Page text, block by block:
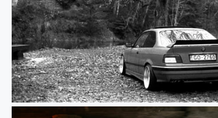
BMW E36